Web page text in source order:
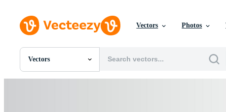
Vectors Photos
Vectors
All Images